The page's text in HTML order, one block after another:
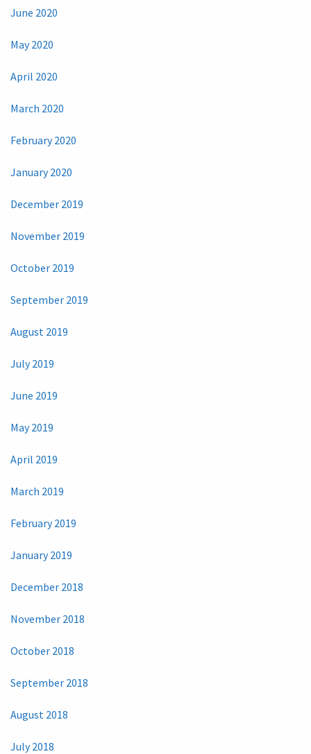
June 2020
May 2020
April 2020
March 2020
February 2020
January 2020
December 2019
November 2019
October 2019
September 2019
August 2019
July 2019
June 2019
May 2019
April 2019
March 2019
February 2019
January 2019
December 2018
November 2018
October 2018
September 2018
August 2018
July 2018